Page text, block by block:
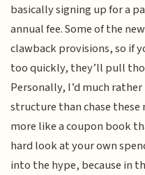
basically signing up for a
annual fee. Some of the
clawback provisions, so if
too quickly, they’ll pull
Personally, I’d much
structure than chase
more like a coupon book
hard look at your own
into the hype, because in